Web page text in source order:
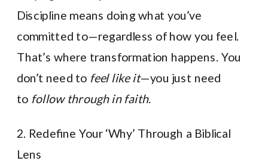
Discipline means doing what you’ve
committed to—regardless of how you feel.
That’s where transformation happens. You
don’t need to feel like it—you just need
to follow through in faith.
2. Redefine Your ‘Why’ Through a Biblical
Lens